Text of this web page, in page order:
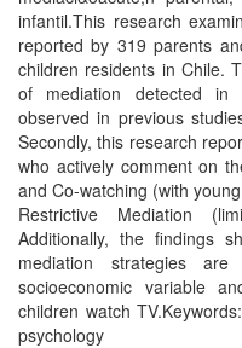
infantil.This research
reported by 319 parents
children residents in Chile.
of mediation detected in
observed in previous
Secondly, this research
who actively comment on
and Co-watching (with
Restrictive Mediation
Additionally, the findings
mediation strategies
socioeconomic variable
children watch
psychology